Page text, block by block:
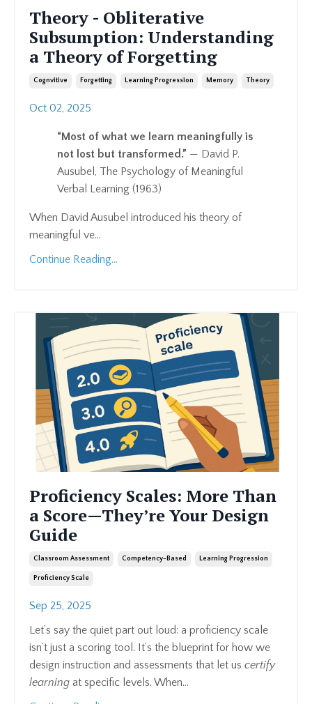
Theory - Obliterative
Subsumption: Understanding
a Theory of Forgetting
Cognvitive Forgetting Learning Progression Memory Theory
Oct 02, 2025
“Most of what we learn meaningfully is
not lost but transformed.” — David P.
Ausubel, The Psychology of Meaningful
Verbal Learning (1963)
When David Ausubel introduced his theory of
meaningful ve...
Continue Reading...
Proficiency Scales: More Than
a Score—They’re Your Design
Guide
Classroom Assessment Competency-Based Learning Progression
Proficiency Scale
Sep 25, 2025
Let’s say the quiet part out loud: a proficiency scale
isn’t just a scoring tool. It’s the blueprint for how we
design instruction and assessments that let us certify
learning at specific levels. When...